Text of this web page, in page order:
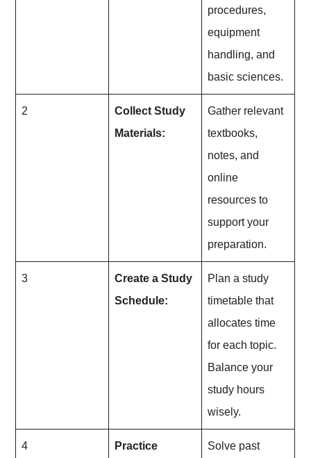
procedures,
equipment
handling, and
basic sciences.
2
Collect Study
Materials:
Gather relevant
textbooks,
notes, and
online
resources to
support your
preparation.
3
Create a Study
Schedule:
Plan a study
timetable that
allocates time
for each topic.
Balance your
study hours
wisely.
4 Practice Solve past